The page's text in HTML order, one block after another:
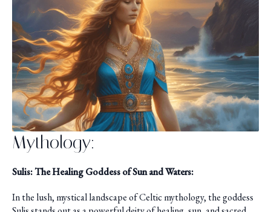
Mythology:
Sulis: The Healing Goddess of Sun and Waters:
In the lush, mystical landscape of Celtic mythology, the goddess